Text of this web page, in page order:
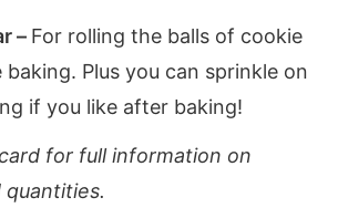
– For rolling the balls of cookie
Plus you can sprinkle on
if you like after baking!
for full information on